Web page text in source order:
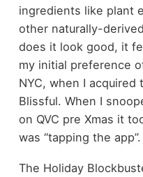
ingredients like plant
other naturally-
does it look good, it
my initial preference
NYC, when I acquired
Blissful. When I
on QVC pre Xmas it
was “tapping the app”.
The Holiday